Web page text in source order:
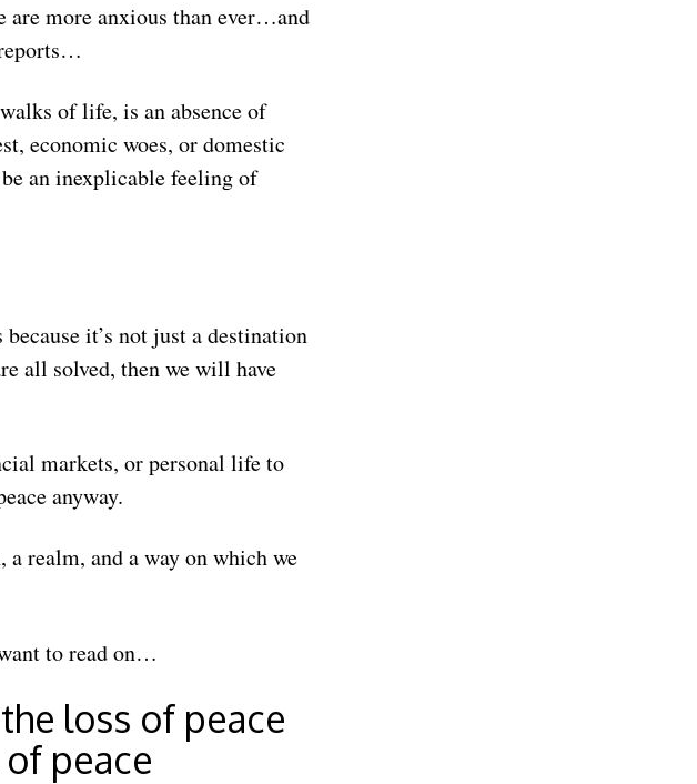
are more anxious than ever…and
of life, is an absence of
economic woes, or domestic
an inexplicable feeling of
because it’s not just a destination
all solved, then we will have
markets, or personal life to
anyway.
a realm, and a way on which we
to read on…
loss of peace
peace